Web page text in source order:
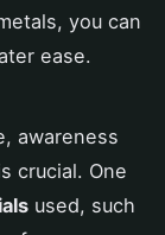
you can
ease.
awareness
crucial. One
used, such